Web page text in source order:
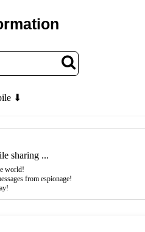
⬇
sharing ...
world!
from espionage!